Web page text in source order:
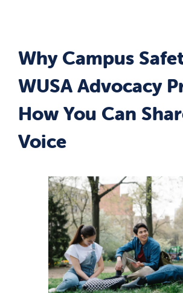
Clubs
Jobs & Opportunities
Services
Why Campus
WUSA Advocacy
How You Can
Voice